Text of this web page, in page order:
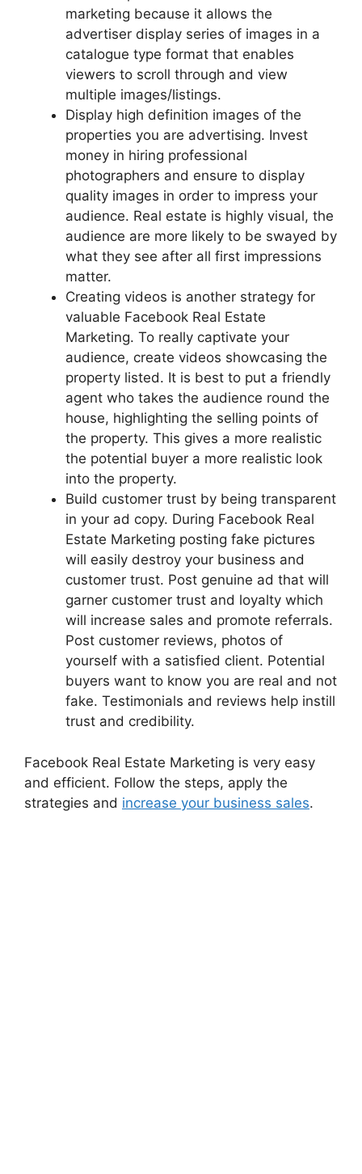
marketing because it allows the
advertiser display series of images in a
catalogue type format that enables
viewers to scroll through and view
multiple images/listings.
Display high definition images of the
properties you are advertising. Invest
money in hiring professional
photographers and ensure to display
quality images in order to impress your
audience. Real estate is highly visual, the
audience are more likely to be swayed by
what they see after all first impressions
matter.
Creating videos is another strategy for
valuable Facebook Real Estate
Marketing. To really captivate your
audience, create videos showcasing the
property listed. It is best to put a friendly
agent who takes the audience round the
house, highlighting the selling points of
the property. This gives a more realistic
the potential buyer a more realistic look
into the property.
Build customer trust by being transparent
in your ad copy. During Facebook Real
Estate Marketing posting fake pictures
will easily destroy your business and
customer trust. Post genuine ad that will
garner customer trust and loyalty which
will increase sales and promote referrals.
Post customer reviews, photos of
yourself with a satisfied client. Potential
buyers want to know you are real and not
fake. Testimonials and reviews help instill
trust and credibility.
Facebook Real Estate Marketing is very easy
and efficient. Follow the steps, apply the
strategies and increase your business sales.